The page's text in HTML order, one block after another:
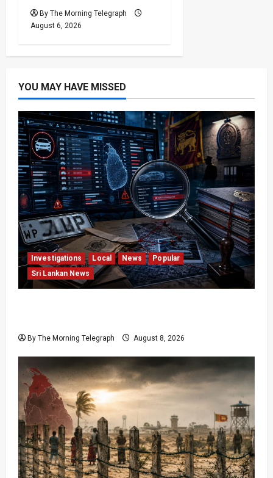
By The Morning Telegraph
August 6, 2026
YOU MAY HAVE MISSED
Investigations Local News
Popular
Sri Lankan News
By The Morning Telegraph August 8, 2026